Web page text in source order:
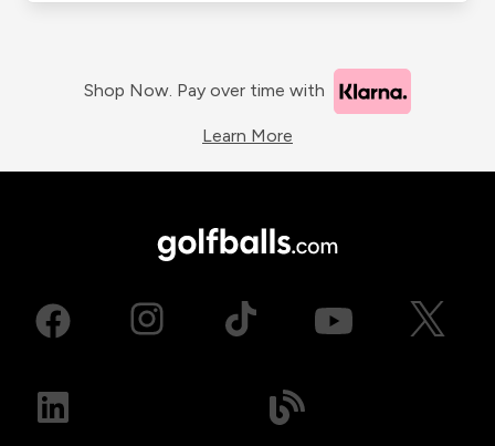
Shop Now. Pay over time with
Learn More